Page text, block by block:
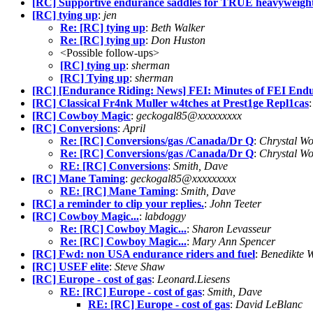
[RC] Supportive endurance saddles for TRUE
[RC] tying up: jen
Re: [RC] tying up: Beth Walker
Re: [RC] tying up: Don Huston
<Possible follow-ups>
[RC] tying up: sherman
[RC] Tying up: sherman
[RC] [Endurance Riding: News] FEI: Minutes of FEI
[RC] Classical Fr4nk Muller w4tches at Prest1ge Repl1cas
[RC] Cowboy Magic: geckogal85@xxxxxxxxx
[RC] Conversions: April
Re: [RC] Conversions/gas /Canada/Dr Q: Chrystal
Re: [RC] Conversions/gas /Canada/Dr Q: Chrystal
RE: [RC] Conversions: Smith, Dave
[RC] Mane Taming: geckogal85@xxxxxxxxx
RE: [RC] Mane Taming: Smith, Dave
[RC] a reminder to clip your replies.: John Teeter
[RC] Cowboy Magic...: labdoggy
Re: [RC] Cowboy Magic...: Sharon Levasseur
Re: [RC] Cowboy Magic...: Mary Ann Spencer
[RC] Fwd: non USA endurance riders and fuel: Benedikte
[RC] USEF elite: Steve Shaw
[RC] Europe - cost of gas: Leonard.Liesens
RE: [RC] Europe - cost of gas: Smith, Dave
RE: [RC] Europe - cost of gas: David LeBlanc